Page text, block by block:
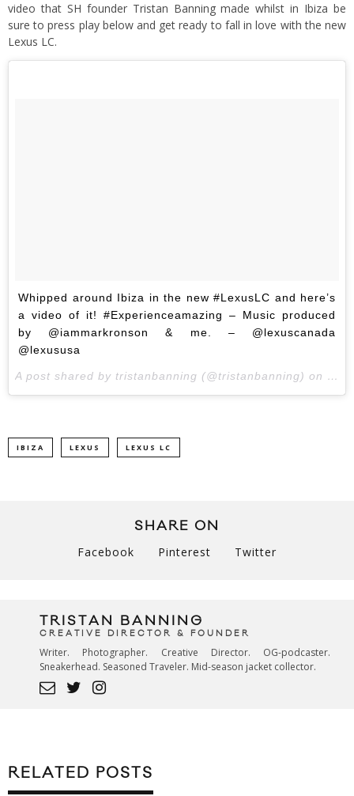
video that SH founder Tristan Banning made whilst in Ibiza be
sure to press play below and get ready to fall in love with the new
Lexus LC.
Whipped around Ibiza in the new #LexusLC and here’s
a video of it! #Experienceamazing – Music produced
by @iammarkronson & me. – @lexuscanada
@lexususa
A post shared by tristanbanning (@tristanbanning) on
IBIZA LEXUS LEXUS LC
SHARE ON
Facebook Pinterest Twitter
TRISTAN BANNING
CREATIVE DIRECTOR & FOUNDER
Writer. Photographer. Creative Director. OG-podcaster.
Sneakerhead. Seasoned Traveler. Mid-season jacket collector.
RELATED POSTS